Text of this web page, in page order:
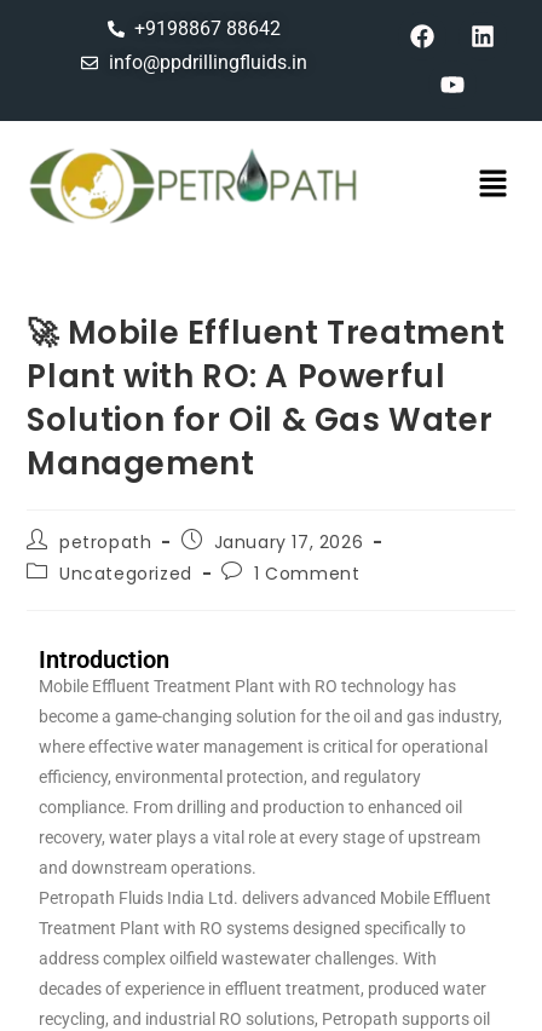
+9198867 88642
info@ppdrillingfluids.in
🚀 Mobile Effluent Treatment
Plant with RO: A Powerful
Solution for Oil & Gas Water
Management
petropath
January 17, 2026
Uncategorized
1 Comment
Introduction
Mobile Effluent Treatment Plant with RO technology has
become a game-changing solution for the oil and gas industry,
where effective water management is critical for operational
efficiency, environmental protection, and regulatory
compliance. From drilling and production to enhanced oil
recovery, water plays a vital role at every stage of upstream
and downstream operations.
Petropath Fluids India Ltd. delivers advanced Mobile Effluent
Treatment Plant with RO systems designed specifically to
address complex oilfield wastewater challenges. With
decades of experience in effluent treatment, produced water
recycling, and industrial RO solutions, Petropath supports oil